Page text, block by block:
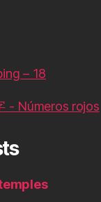
– 18
- Números rojos